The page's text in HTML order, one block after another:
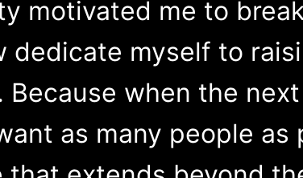
motivated me to
dedicate myself to
Because when the
as many people as